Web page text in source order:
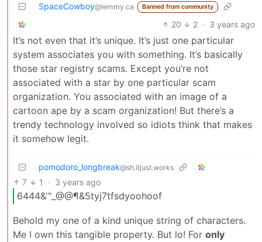
SpaceCowboy@lemmy.ca Banned from community
20 2 · 3 years ago
It’s not even that it’s unique. It’s just one particular
system associates you with something. It’s basically
those star registry scams. Except you’re not
associated with a star by one particular scam
organization. You associated with an image of a
cartoon ape by a scam organization! But there’s a
trendy technology involved so idiots think that makes
it somehow legit.
pomodoro_longbreak@sh.itjust.works
7 1 · 3 years ago
6444&'"_@@¶&5tyj7tfsdyoohoof
Behold my one of a kind unique string of characters.
Me I own this tangible property. But lo! For only